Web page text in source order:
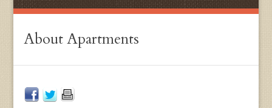
About Apartments